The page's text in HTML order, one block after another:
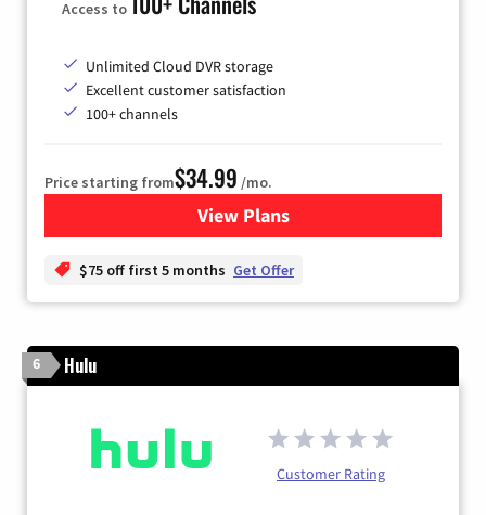
Access to
Unlimited Cloud DVR storage
Excellent customer satisfaction
100+ channels
Price starting from$34.99 /mo.
View Plansfor YouTube TV
$75 off first 5 months Get Offer
6 Hulu
Customer Rating